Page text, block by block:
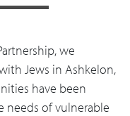
we
Jews in Ashkelon,
have been
of vulnerable